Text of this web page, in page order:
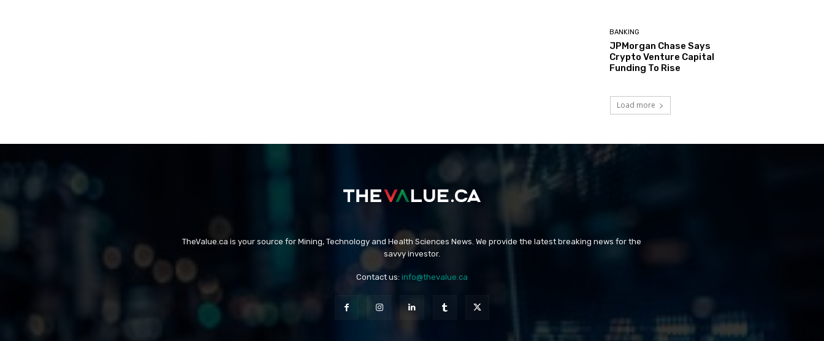
BANKING
JPMorgan Chase Says
Crypto Venture Capital
Funding To Rise
Load more
TheValue.ca is your source for Mining, Technology and Health Sciences News. We provide the latest breaking news for the
savvy investor.
Contact us: info@thevalue.ca